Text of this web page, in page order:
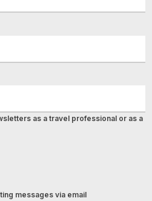
as a travel professional or as a
messages via email